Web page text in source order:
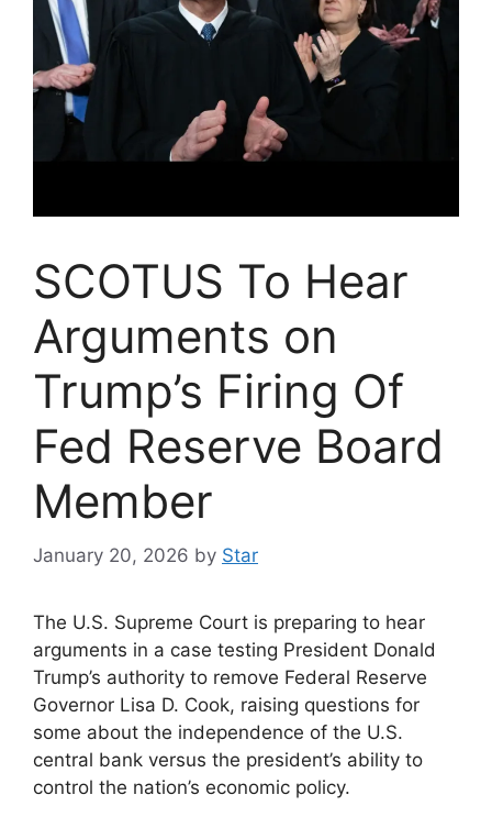
SCOTUS To Hear
Arguments on
Trump’s Firing Of
Fed Reserve Board
Member
January 20, 2026 by Star
The U.S. Supreme Court is preparing to hear
arguments in a case testing President Donald
Trump’s authority to remove Federal Reserve
Governor Lisa D. Cook, raising questions for
some about the independence of the U.S.
central bank versus the president’s ability to
control the nation’s economic policy.